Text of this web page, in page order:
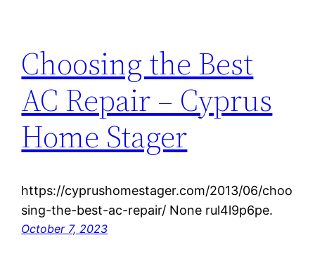
Choosing the Best
AC Repair – Cyprus
Home Stager
https://cyprushomestager.com/2013/06/choo
sing-the-best-ac-repair/ None rul4l9p6pe.
October 7, 2023